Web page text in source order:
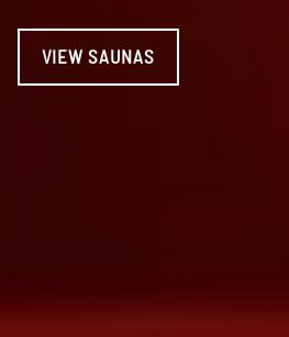
VIEW SAUNAS